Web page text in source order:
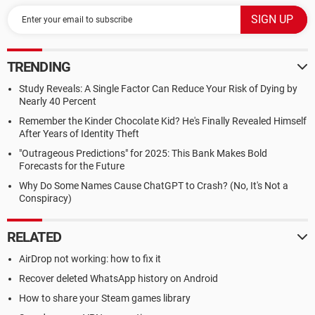
TRENDING
Study Reveals: A Single Factor Can Reduce Your Risk of Dying by
Nearly 40 Percent
Remember the Kinder Chocolate Kid? He's Finally Revealed Himself
After Years of Identity Theft
"Outrageous Predictions" for 2025: This Bank Makes Bold
Forecasts for the Future
Why Do Some Names Cause ChatGPT to Crash? (No, It's Not a
Conspiracy)
RELATED
AirDrop not working: how to fix it
Recover deleted WhatsApp history on Android
How to share your Steam games library